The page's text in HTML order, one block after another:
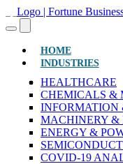
HOME(CURRENT)
INDUSTRIES
HEALTHCARE
CHEMICALS &
INFORMATION
MACHINERY &
ENERGY &
COVID-19